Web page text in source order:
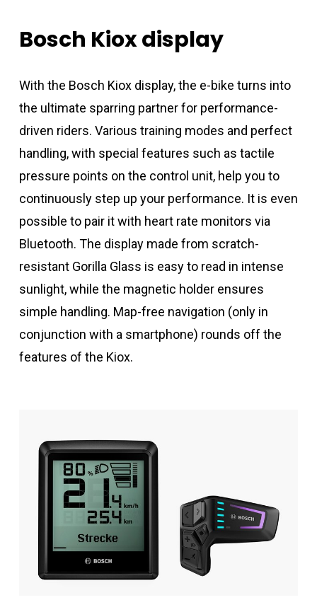
Bosch Kioxdisplay
With the Bosch Kiox display, the e-bike turns into
the ultimate sparring partner for performance-
driven riders. Various training modes and perfect
handling, with special features such as tactile
pressure points on the control unit, help you to
continuously step up your performance. It is even
possible to pair it with heart rate monitors via
Bluetooth. The display made from scratch-
resistant Gorilla Glass is easy to read in intense
sunlight, while the magnetic holder ensures
simple handling. Map-free navigation (only in
conjunction with a smartphone) rounds off the
features of the Kiox.